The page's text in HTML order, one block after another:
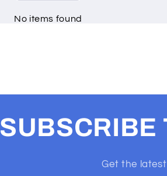
No items found
SUBSCRIBE
Get the